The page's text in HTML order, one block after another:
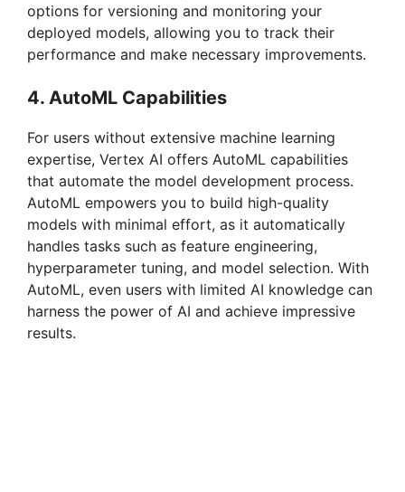
options for versioning and monitoring your
deployed models, allowing you to track their
performance and make necessary improvements.
4. AutoML Capabilities
For users without extensive machine learning
expertise, Vertex AI offers AutoML capabilities
that automate the model development process.
AutoML empowers you to build high-quality
models with minimal effort, as it automatically
handles tasks such as feature engineering,
hyperparameter tuning, and model selection. With
AutoML, even users with limited AI knowledge can
harness the power of AI and achieve impressive
results.